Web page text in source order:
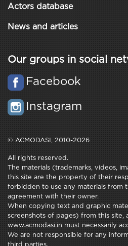
Actors database
News and articles
Our groups in social
Facebook
Instagram
© ACMODASI, 2010-2026
All rights reserved.
The materials (trademarks, videos,
this site are the property of their
forbidden to use any materials from
agreement with their owner.
When copying text and graphic
screenshots of pages) from this site,
www.acmodasi.in must necessarily
We are not responsible for any
third parties.